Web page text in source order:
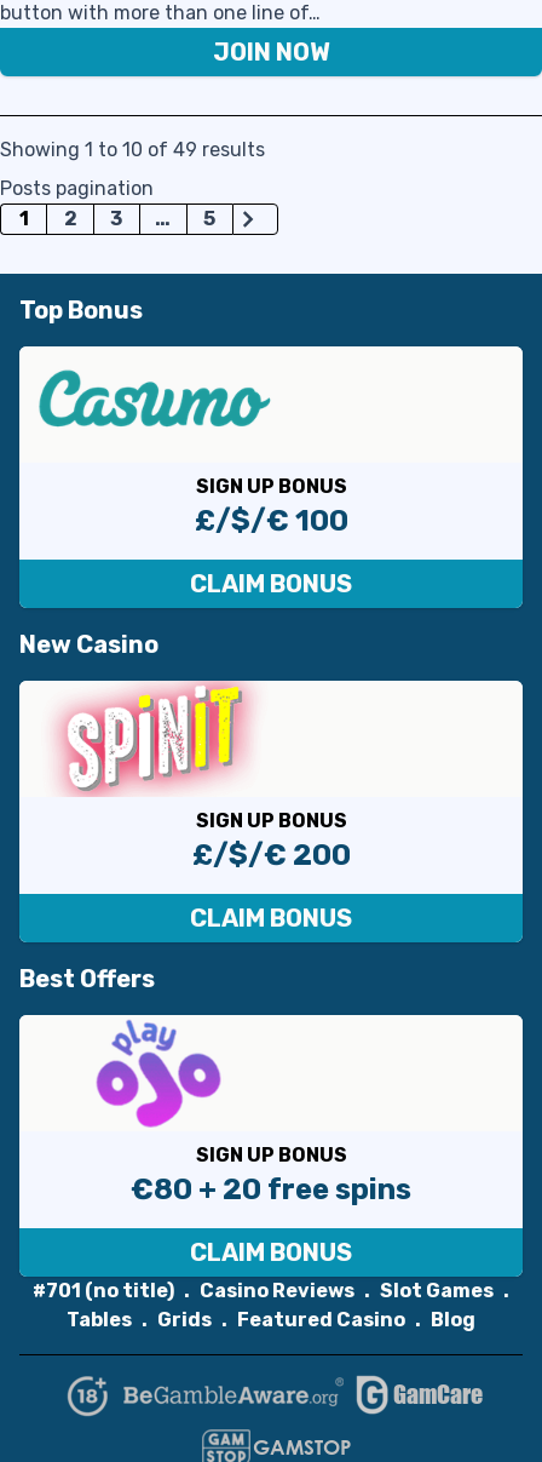
button with more than one line of…
JOIN NOW
Showing 1 to 10 of 49 results
Posts pagination
1
2 3 … 5
Top Bonus
SIGN UP BONUS
£/$/€ 100
CLAIM BONUS
New Casino
SIGN UP BONUS
£/$/€ 200
CLAIM BONUS
Best Offers
SIGN UP BONUS
€80 + 20 free spins
CLAIM BONUS
#701 (no title) Casino Reviews
Slot Games
Tables
Grids Featured Casino Blog